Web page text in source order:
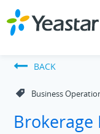
BACK
Business
Brokerage